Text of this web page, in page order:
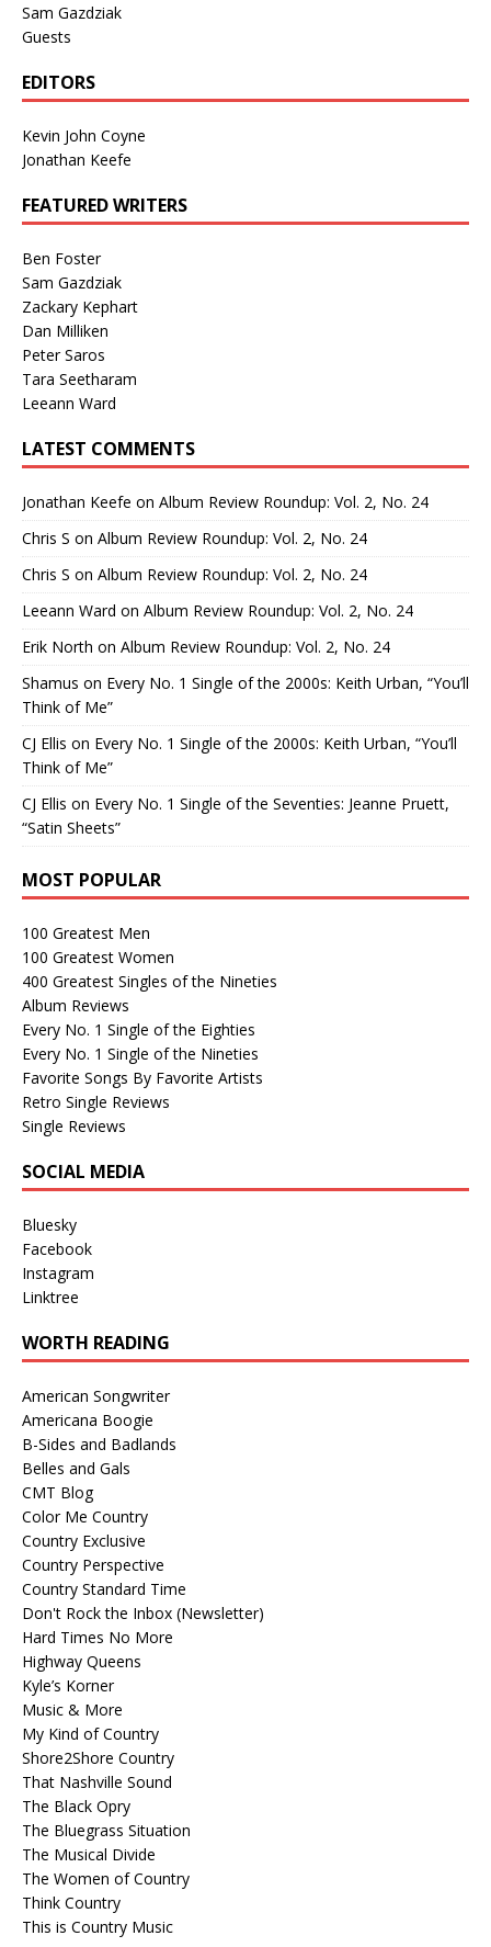
Sam Gazdziak
Guests
EDITORS
Kevin John Coyne
Jonathan Keefe
FEATURED WRITERS
Ben Foster
Sam Gazdziak
Zackary Kephart
Dan Milliken
Peter Saros
Tara Seetharam
Leeann Ward
LATEST COMMENTS
Jonathan Keefe on Album Review Roundup: Vol. 2, No. 24
Chris S on Album Review Roundup: Vol. 2, No. 24
Chris S on Album Review Roundup: Vol. 2, No. 24
Leeann Ward on Album Review Roundup: Vol. 2, No. 24
Erik North on Album Review Roundup: Vol. 2, No. 24
Shamus on Every No. 1 Single of the 2000s: Keith Urban, “You’ll
Think of Me”
CJ Ellis on Every No. 1 Single of the 2000s: Keith Urban, “You’ll
Think of Me”
CJ Ellis on Every No. 1 Single of the Seventies: Jeanne Pruett,
“Satin Sheets”
MOST POPULAR
100 Greatest Men
100 Greatest Women
400 Greatest Singles of the Nineties
Album Reviews
Every No. 1 Single of the Eighties
Every No. 1 Single of the Nineties
Favorite Songs By Favorite Artists
Retro Single Reviews
Single Reviews
SOCIAL MEDIA
Bluesky
Facebook
Instagram
Linktree
WORTH READING
American Songwriter
Americana Boogie
B-Sides and Badlands
Belles and Gals
CMT Blog
Color Me Country
Country Exclusive
Country Perspective
Country Standard Time
Don't Rock the Inbox (Newsletter)
Hard Times No More
Highway Queens
Kyle’s Korner
Music & More
My Kind of Country
Shore2Shore Country
That Nashville Sound
The Black Opry
The Bluegrass Situation
The Musical Divide
The Women of Country
Think Country
This is Country Music